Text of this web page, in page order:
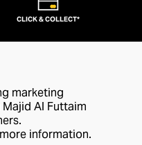
CLICK & COLLECT*
marketing
Al Futtaim
information.